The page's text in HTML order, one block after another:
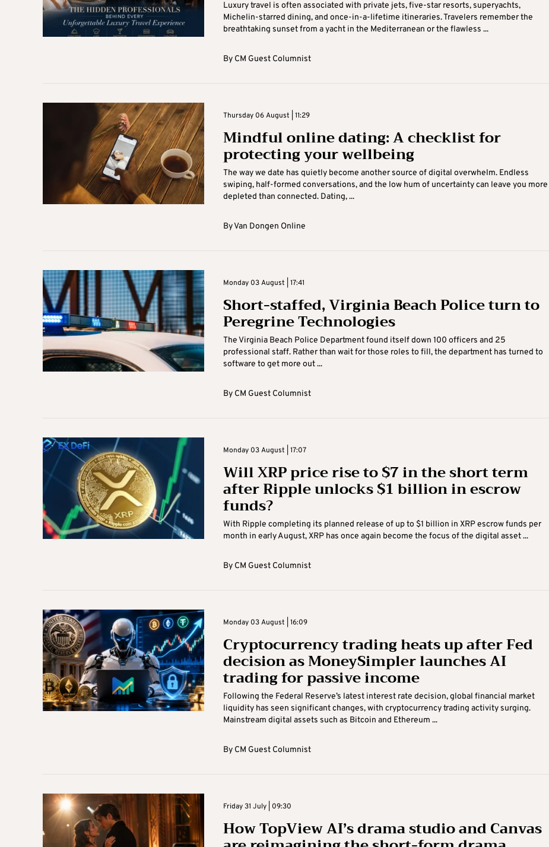
Luxury travel is often associated with private jets, five-star resorts, superyachts,
Michelin-starred dining, and once-in-a-lifetime itineraries. Travelers remember the
breathtaking sunset from a yacht in the Mediterranean or the flawless ...
By CM Guest Columnist
Thursday 06 August | 11:29
Mindful online dating: A checklist for
protecting your wellbeing
The way we date has quietly become another source of digital overwhelm. Endless
swiping, half-formed conversations, and the low hum of uncertainty can leave you more
depleted than connected. Dating, ...
ByVan Dongen Online
Monday 03 August | 17:41
Short-staffed, Virginia Beach Police turn to
Peregrine Technologies
The Virginia Beach Police Department found itself down 100 officers and 25
professional staff. Rather than wait for those roles to fill, the department has turned to
software to get more out ...
By CM Guest Columnist
Monday 03 August | 17:07
Will XRP price rise to $7 in the short term
after Ripple unlocks $1 billion in escrow
funds?
With Ripple completing its planned release of up to $1 billion in XRP escrow funds per
month in early August, XRP has once again become the focus of the digital asset ...
By CM Guest Columnist
Monday 03 August | 16:09
Cryptocurrency trading heats up after Fed
decision as MoneySimpler launches AI
trading for passive income
Following the Federal Reserve’s latest interest rate decision, global financial market
liquidity has seen significant changes, with cryptocurrency trading activity surging.
Mainstream digital assets such as Bitcoin and Ethereum ...
By CM Guest Columnist
Friday 31 July | 09:30
How TopView AI’s drama studio and Canvas